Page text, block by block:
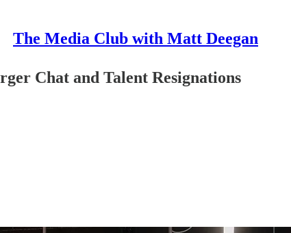
The Media Club with Matt Deegan
Chat and Talent Resignations